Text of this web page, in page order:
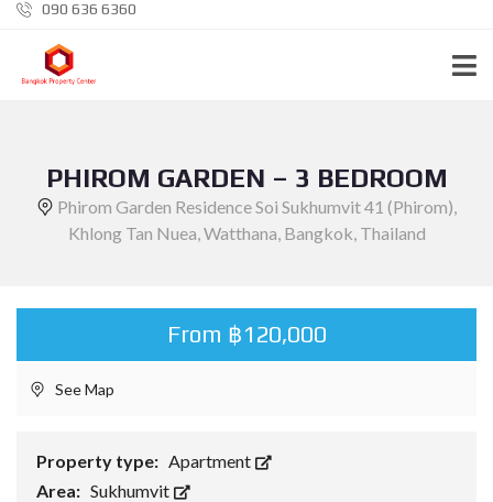
090 636 6360
PHIROM GARDEN – 3 BEDROOM
Phirom Garden Residence Soi Sukhumvit 41 (Phirom),
Khlong Tan Nuea, Watthana, Bangkok, Thailand
From ฿120,000
See Map
Property type: Apartment
Area: Sukhumvit